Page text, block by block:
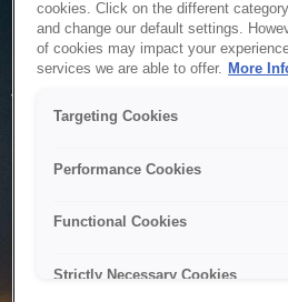
Service
The system is temporarily unable
to maintenance or technical
cookies. Click on the different
and change our default settings.
of cookies may impact your
services we are able to offer. More
Targeting Cookies
Performance Cookies
Functional Cookies
Strictly Necessary Cookies